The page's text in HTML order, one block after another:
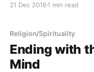
the same time every
21 Dec 2016 1 min read
Religion/Spirituality
Ending with
Mind